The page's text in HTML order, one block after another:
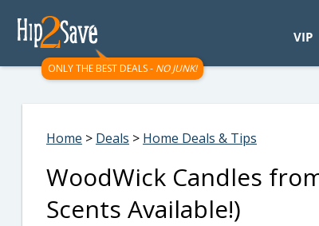
ONLY THE BEST DEALS - NO JUNK!
VIP
Home > Deals > Home Deals & Tips
WoodWick Candles
Scents Available!)